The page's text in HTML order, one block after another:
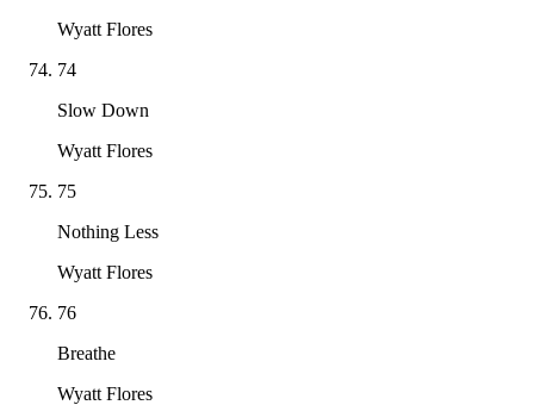
Wyatt Flores
74
Slow Down
Wyatt Flores
75
Nothing Less
Wyatt Flores
76
Breathe
Wyatt Flores